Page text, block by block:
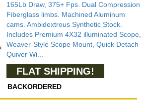
165Lb Draw, 375+ Fps. Dual Compression
Fiberglass limbs. Machined Aluminum
cams. Ambidextrous Synthetic Stock.
Includes Premium 4X32 illuminated Scope,
Weaver-Style Scope Mount, Quick Detach
Quiver Wi...
FLAT SHIPPING!
BACKORDERED